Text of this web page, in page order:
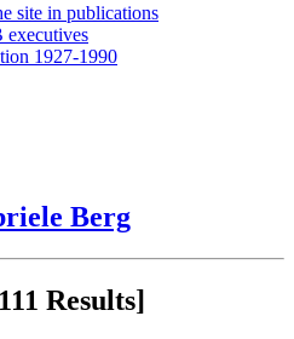
site in publications
executives
1927-1990
Berg
Results]